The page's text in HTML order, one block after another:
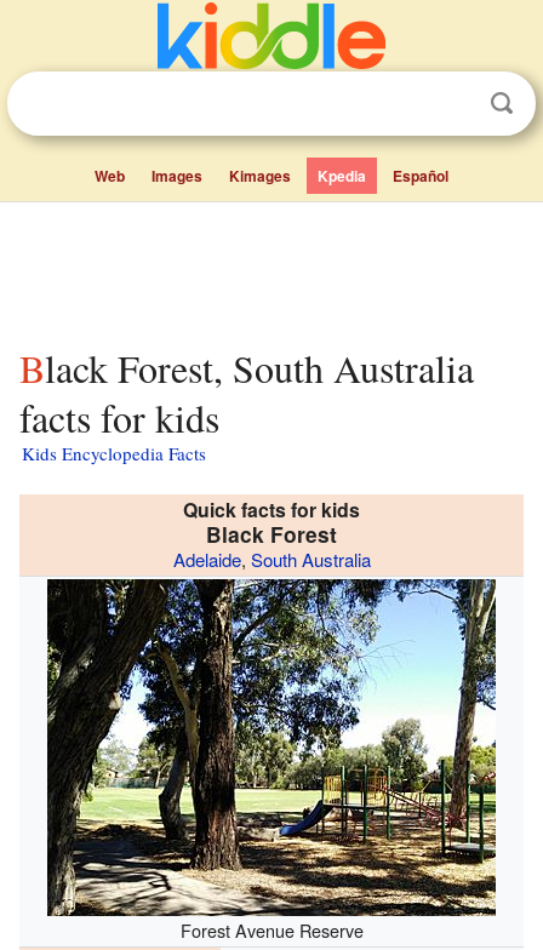
Web Images Kimages Kpedia Español
Black Forest, South Australia
facts for kids
Kids Encyclopedia Facts
Quick facts for kids
Black Forest
Adelaide, South Australia
Forest Avenue Reserve